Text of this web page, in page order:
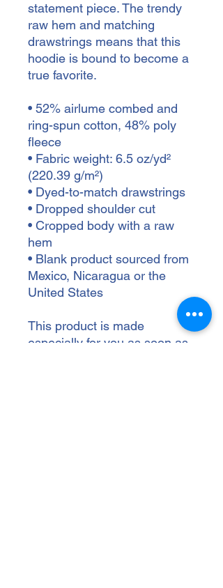
statement piece. The trendy
raw hem and matching
drawstrings means that this
hoodie is bound to become a
true favorite.
• 52% airlume combed and
ring-spun cotton, 48% poly
fleece
• Fabric weight: 6.5 oz/yd²
(220.39 g/m²)
• Dyed-to-match drawstrings
• Dropped shoulder cut
• Cropped body with a raw
hem
• Blank product sourced from
Mexico, Nicaragua or the
United States
This product is made
especially for you as soon as